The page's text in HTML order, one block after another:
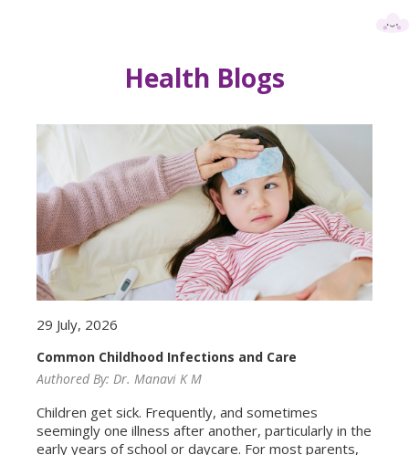
Health Blogs
29 July, 2026
Common Childhood Infections and Care
Authored By: Dr. Manavi K M
Children get sick. Frequently, and sometimes
seemingly one illness after another, particularly in the
early years of school or daycare. For most parents,